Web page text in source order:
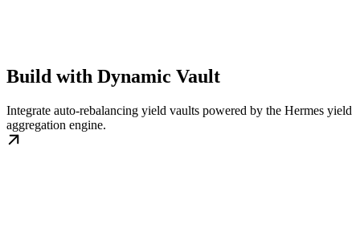
Build with Dynamic Vault
Integrate auto-rebalancing yield vaults powered by the Hermes yield
aggregation engine.